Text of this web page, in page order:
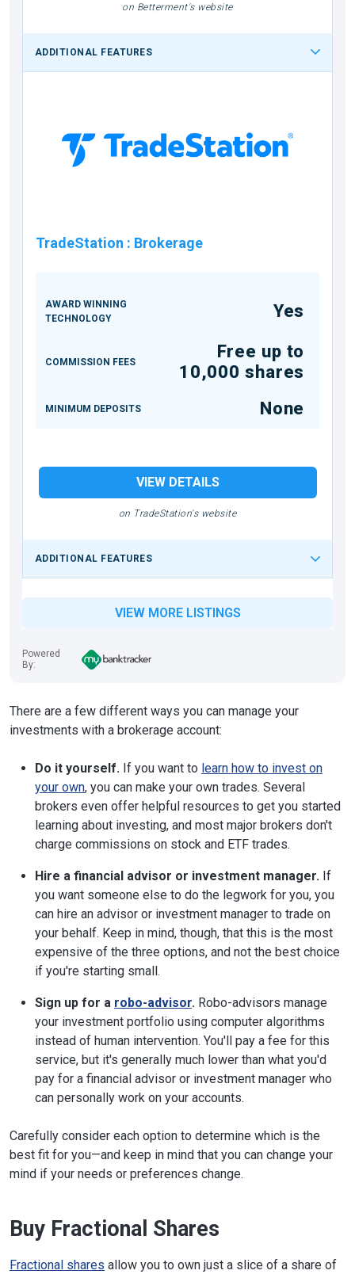
on Betterment's website
ADDITIONAL FEATURES
TradeStation : Brokerage
AWARD WINNING
TECHNOLOGY
Yes
COMMISSION FEES
Free up to
10,000 shares
MINIMUM DEPOSITS None
VIEW DETAILS
on TradeStation's website
ADDITIONAL FEATURES
VIEW MORE LISTINGS
Powered
By:
There are a few different ways you can manage your
investments with a brokerage account:
Do it yourself. If you want to learn how to invest on
your own, you can make your own trades. Several
brokers even offer helpful resources to get you started
learning about investing, and most major brokers don't
charge commissions on stock and ETF trades.
Hire a financial advisor or investment manager. If
you want someone else to do the legwork for you, you
can hire an advisor or investment manager to trade on
your behalf. Keep in mind, though, that this is the most
expensive of the three options, and not the best choice
if you're starting small.
Sign up for a robo-advisor. Robo-advisors manage
your investment portfolio using computer algorithms
instead of human intervention. You'll pay a fee for this
service, but it's generally much lower than what you'd
pay for a financial advisor or investment manager who
can personally work on your accounts.
Carefully consider each option to determine which is the
best fit for you—and keep in mind that you can change your
mind if your needs or preferences change.
Buy Fractional Shares
Fractional shares allow you to own just a slice of a share of